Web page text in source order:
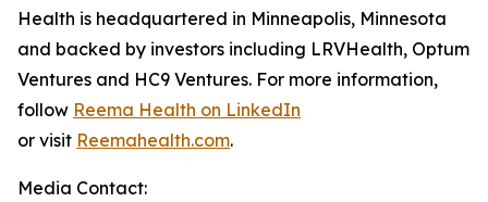
Health is headquartered in Minneapolis, Minnesota
and backed by investors including LRVHealth, Optum
Ventures and HC9 Ventures. For more information,
follow Reema Health on LinkedIn
or visit Reemahealth.com.
Media Contact: